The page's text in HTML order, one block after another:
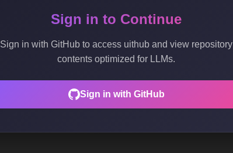
Sign in to Continue
Sign in with GitHub to access uithub and view repository
contents optimized for LLMs.
Sign in with GitHub